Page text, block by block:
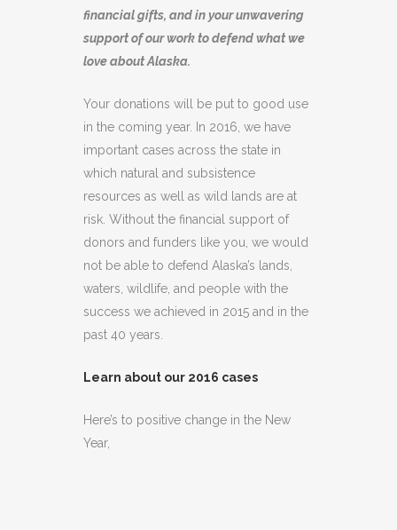
financial gifts, and in your unwavering
support of our work to defend what we
love about Alaska.
Your donations will be put to good use
in the coming year. In 2016, we have
important cases across the state in
which natural and subsistence
resources as well as wild lands are at
risk. Without the financial support of
donors and funders like you, we would
not be able to defend Alaska’s lands,
waters, wildlife, and people with the
success we achieved in 2015 and in the
past 40 years.
Learn about our 2016 cases
Here’s to positive change in the New
Year,